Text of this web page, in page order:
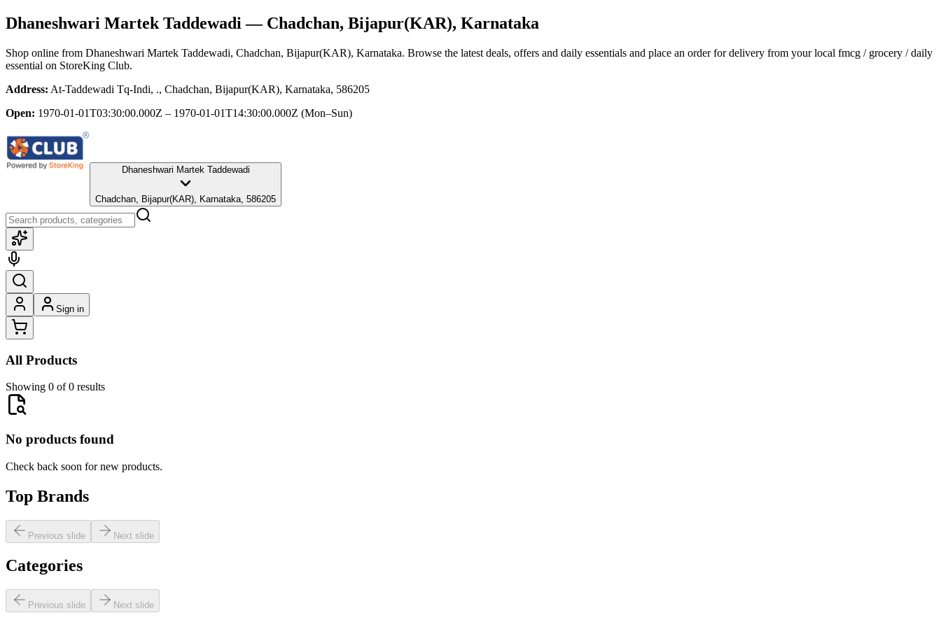
Dhaneshwari Martek Taddewadi — Chadchan, Bijapur(KAR), Karnataka
Shop online from Dhaneshwari Martek Taddewadi, Chadchan, Bijapur(KAR), Karnataka. Browse the latest deals, offers and daily essentials and place an order for delivery from your local fmcg / grocery / daily
essential on StoreKing Club.
Address: At-Taddewadi Tq-Indi, ., Chadchan, Bijapur(KAR), Karnataka, 586205
Open: 1970-01-01T03:30:00.000Z – 1970-01-01T14:30:00.000Z (Mon–Sun)
Dhaneshwari Martek Taddewadi
Chadchan, Bijapur(KAR), Karnataka, 586205
Sign in
All Products
Showing 0 of 0 results
No products found
Check back soon for new products.
Top Brands
Previous slide Next slide
Categories
Previous slide Next slide